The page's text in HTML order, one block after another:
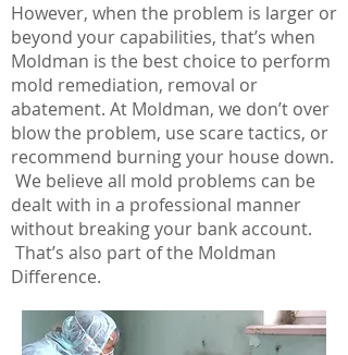
However, when the problem is larger or
beyond your capabilities, that’s when
Moldman is the best choice to perform
mold remediation, removal or
abatement. At Moldman, we don’t over
blow the problem, use scare tactics, or
recommend burning your house down.
We believe all mold problems can be
dealt with in a professional manner
without breaking your bank account.
That’s also part of the Moldman
Difference.